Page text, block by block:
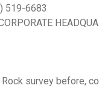
519-6683
Rock survey before,